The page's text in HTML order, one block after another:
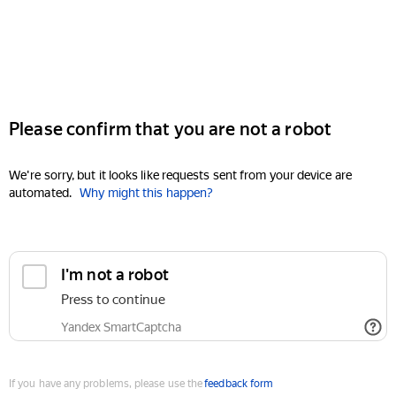
Please confirm that you are not a robot
We're sorry, but it looks like requests sent from your device are
automated. Why might this happen?
I'm not a robot
Press to continue
Yandex SmartCaptcha
If you have any problems, please use thefeedback form